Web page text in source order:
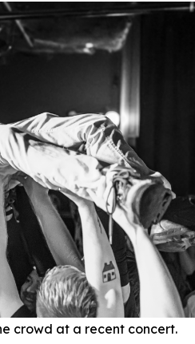
crowd at a recent concert.